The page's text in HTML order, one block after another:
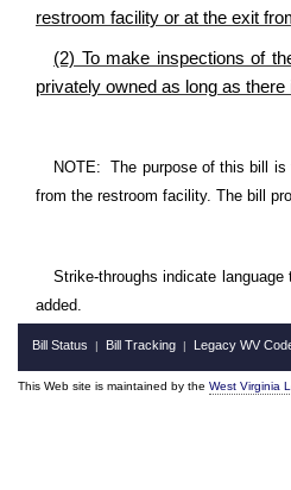
restroom facility or at the exit
(2) To make inspections of
privately owned as long as
NOTE: The purpose of this bill
from the restroom facility. The bill
Strike-throughs indicate
added.
Bill Status | Bill Tracking | Legacy WV
This Web site is maintained by the West Virginia